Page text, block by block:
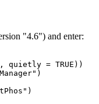
"4.6") and enter:
quietly = TRUE))